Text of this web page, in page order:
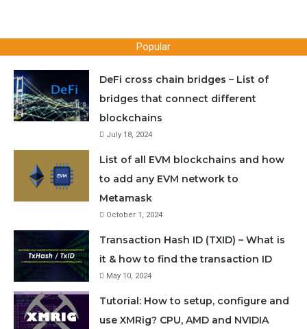
electrum wallet.
1. Download and install latest version Electrum-raven
from here:
https://github.com/standard-error/electrum-
It is available for Windows, Mac and Linux. For
Windows you can either use the installer or portable
version.
Popular
DeFi cross chain bridges – List of
bridges that connect different
blockchains
July 18, 2024
List of all EVM blockchains and how
to add any EVM network to
Metamask
October 1, 2024
Transaction Hash ID (TXID) – What is
it & how to find the transaction ID
May 10, 2024
Tutorial: How to setup, configure and
use XMRig? CPU, AMD and NVIDIA